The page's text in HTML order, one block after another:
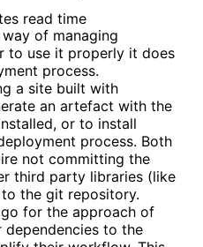
read time
of managing
to use it properly it does
process.
a site built with
an artefact with the
or to install
process. Both
not committing the
third party libraries (like
the git repository.
for the approach of
to the